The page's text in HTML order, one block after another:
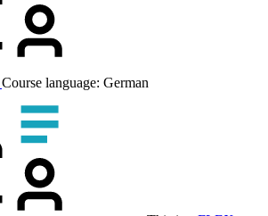
Course language: German